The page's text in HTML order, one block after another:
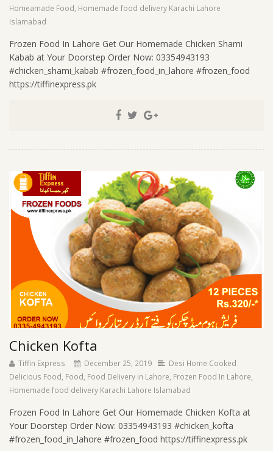
Homeamade Food Homemade food delivery Karachi Lahore
Islamabad
Frozen Food In Lahore Get Our Homemade Chicken Shami
Kabab at Your Doorstep Order Now: 03354943193
#chicken_shami_kabab #frozen_food_in_lahore #frozen_food
https://tiffinexpress.pk
Chicken Kofta
Tiffin Express December 25, 2019
Desi Home Cooked
Delicious Food Food Food Delivery in Lahore Frozen Food In Lahore
Homemade food delivery Karachi Lahore Islamabad
Frozen Food In Lahore Get Our Homemade Chicken Kofta at
Your Doorstep Order Now: 03354943193 #chicken_kofta
#frozen_food_in_lahore #frozen_food https://tiffinexpress.pk